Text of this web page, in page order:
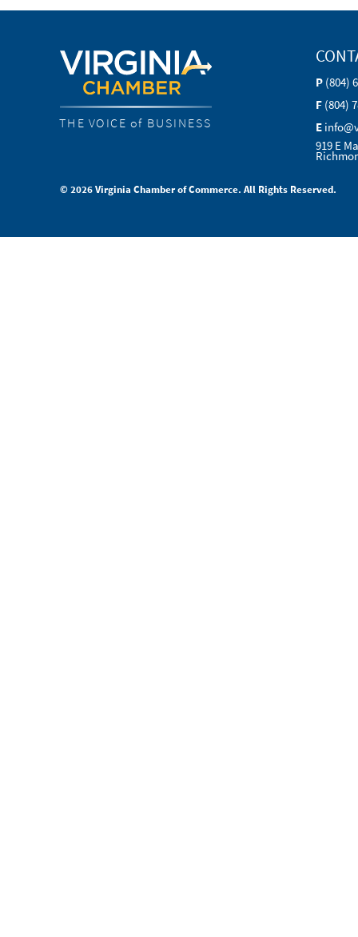
THE VOICE of BUSINESS
P (804)
F (804)
E
919 E
© 2026 Virginia Chamber of Commerce. All Rights Reserved.